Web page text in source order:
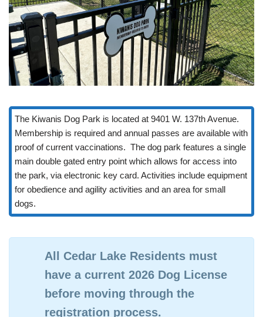
The Kiwanis Dog Park is located at 9401 W. 137th Avenue.
Membership is required and annual passes are available with
proof of current vaccinations. The dog park features a single
main double gated entry point which allows for access into
the park, via electronic key card. Activities include equipment
for obedience and agility activities and an area for small
dogs.
All Cedar Lake Residents must
have a current 2026 Dog License
before moving through the
registration process.